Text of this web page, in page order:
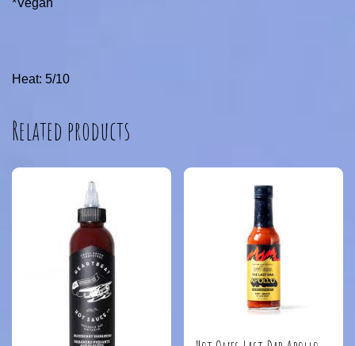
Heat: 5/10
Related products